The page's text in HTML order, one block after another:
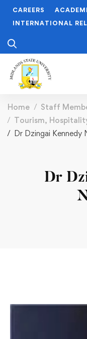
CAREERS
INTERNATIONAL
Home
Staff
Tourism,
Dr Dzingai Kennedy
Dr